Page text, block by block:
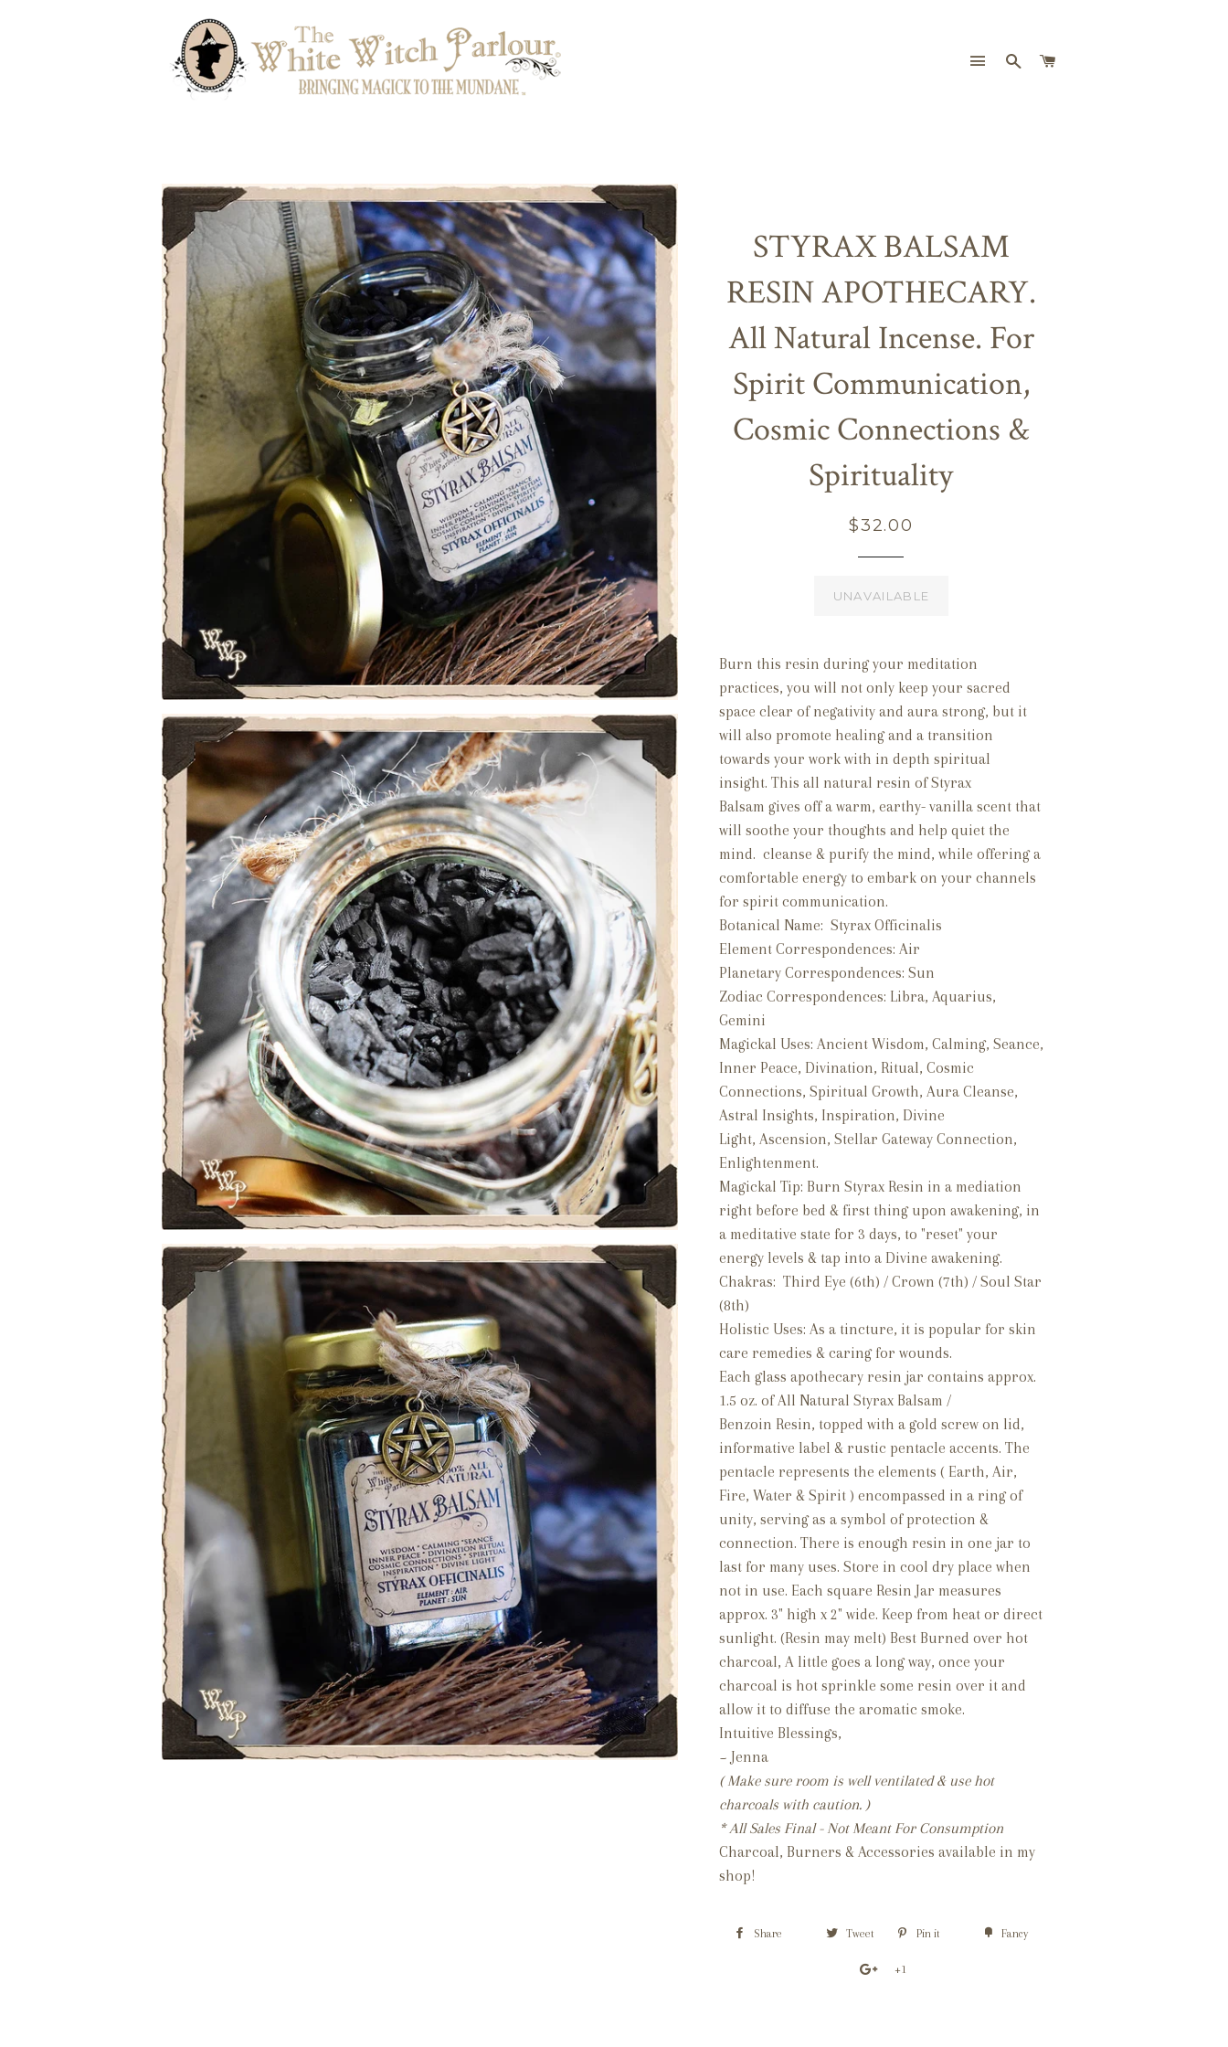
SITE NAVIGATION
SEARCH
STYRAX BALSAM
RESIN APOTHECARY.
All Natural Incense. For
Spirit Communication,
Cosmic Connections &
Spirituality
Regular
$32.00
UNAVAILABLE
Burn this resin during your meditation
practices, you will not only keep your sacred
space clear of negativity and aura strong, but it
will also promote healing and a transition
towards your work with in depth spiritual
insight. This all natural resin of Styrax
Balsam gives off a warm, earthy- vanilla scent that
will soothe your thoughts and help quiet the
mind. cleanse & purify the mind, while offering a
comfortable energy to embark on your channels
for spirit communication.
Botanical Name: Styrax Officinalis
Element Correspondences: Air
Planetary Correspondences: Sun
Zodiac Correspondences: Libra, Aquarius,
Gemini
Magickal Uses: Ancient Wisdom, Calming, Seance,
Inner Peace, Divination, Ritual, Cosmic
Connections, Spiritual Growth, Aura Cleanse,
Astral Insights, Inspiration, Divine
Light, Ascension, Stellar Gateway Connection,
Enlightenment.
Magickal Tip: Burn Styrax Resin in a mediation
right before bed & first thing upon awakening, in
a meditative state for 3 days, to "reset" your
energy levels & tap into a Divine awakening.
Chakras: Third Eye (6th) / Crown (7th) / Soul Star
(8th)
Holistic Uses: As a tincture, it is popular for skin
care remedies & caring for wounds.
Each glass apothecary resin jar contains approx.
1.5 oz. of All Natural Styrax Balsam /
Benzoin Resin, topped with a gold screw on lid,
informative label & rustic pentacle accents. The
pentacle represents the elements ( Earth, Air,
Fire, Water & Spirit ) encompassed in a ring of
unity, serving as a symbol of protection &
connection. There is enough resin in one jar to
last for many uses. Store in cool dry place when
not in use. Each square Resin Jar measures
approx. 3" high x 2" wide. Keep from heat or direct
sunlight. (Resin may melt) Best Burned over hot
charcoal, A little goes a long way, once your
charcoal is hot sprinkle some resin over it and
allow it to diffuse the aromatic smoke.
Intuitive Blessings,
~ Jenna
( Make sure room is well ventilated & use hot
charcoals with caution. )
* All Sales Final - Not Meant For Consumption
Charcoal, Burners & Accessories available in my
shop!
Share Tweet Pin it Fancy
+1